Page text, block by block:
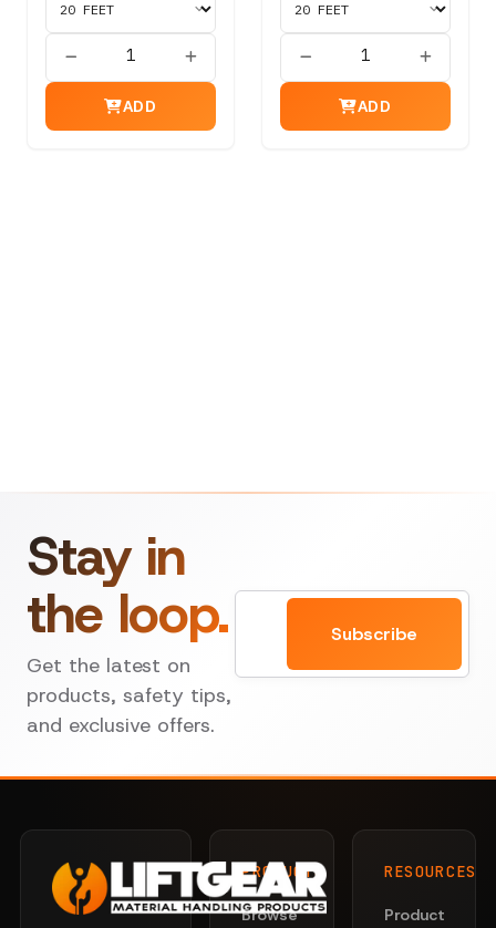
ADD ADD
Stay in
the loop.
Get the latest on
products, safety tips,
and exclusive offers.
Subscribe
PRODUCTS
Browse
RESOURCES
Product